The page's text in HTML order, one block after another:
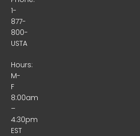
1-
877-
800-
USTA
Hours:
M-
F
8:00am
–
4:30pm
EST